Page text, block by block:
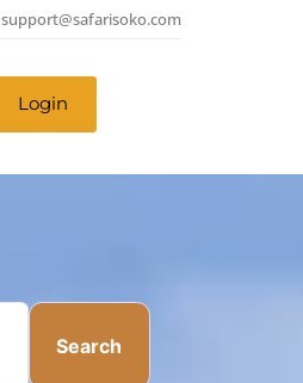
support@safarisoko.com
Login
Search